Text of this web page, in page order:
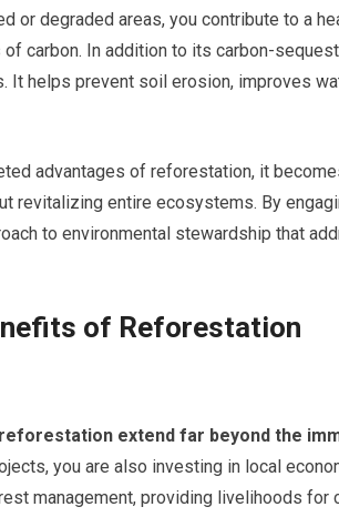
or degraded areas, you contribute to a
of carbon. In addition to its carbon-
It helps prevent soil erosion, improves
advantages of reforestation, it
revitalizing entire ecosystems. By
to environmental stewardship that
of Reforestation
extend far beyond the
you are also investing in local
management, providing livelihoods for